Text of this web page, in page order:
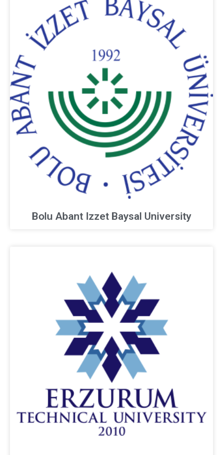
Bolu Abant Izzet Baysal University